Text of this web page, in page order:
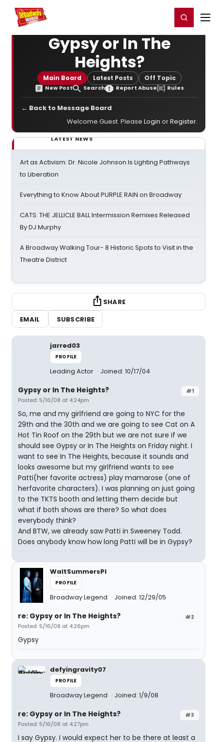
Home For You Register/Login
Gypsy or In The
Heights?
Main Board Latest Posts Off Topic
New Post Search Report Abuse Rules
← Back to Message Board
Welcome Guest. Please Login orRegister.
LATEST NEWS
Art as Activism: Dr. Nicole Johnson Is Lighting Pathways
to Liberation
Everything to Know About PURPLE RAIN on Broadway
CATS: THE JELLICLE BALL Intermission Remixes Released
By DJ Murphy
A Broadway Walking Tour- 8 Historic Spots to Visit in the
Theatre District
SHARE
EMAIL
SUBSCRIBE
jarred03
PROFILE
Leading Actor Joined: 10/17/04
#1
Gypsy or In The Heights?
Posted: 5/16/08 at 4:24pm
So, me and my girlfriend are going to NYC for the
29th and the 30th and we are going to see Cat on A
Hot Tin Roof on the 29th but we are not sure if we
should see Gypsy or In The Heights on Friday night. I
want to see In The Heights, because it sounds and
looks awesome but my girlfriend wants to see
Patti(her favorite actress) play mamarose (one of
herfavorite characters). I was planning on just going
to the TKTS booth and letting them decide but
what if both shows are there? So what does
everybody think?
And BTW, we already saw Patti in Sweeney Todd.
Does anybody know how long Patti will be in Gypsy?
WaltSummersPI
PROFILE
Broadway Legend Joined: 12/29/05
#2
re: Gypsy or In The Heights?
Posted: 5/16/08 at 4:26pm
Gypsy
defyingravity07
PROFILE
Broadway Legend Joined: 1/9/08
#3
re: Gypsy or In The Heights?
Posted: 5/16/08 at 4:27pm
I say Gypsy. I would expect her to be there at least a